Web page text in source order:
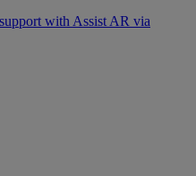
with Assist AR via